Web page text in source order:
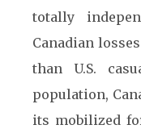
totally
Canadian
than U.S.
population,
its mobilized